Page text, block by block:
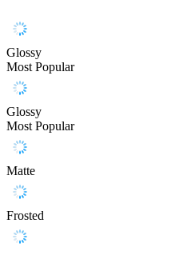
Glossy
Most Popular
Glossy
Most Popular
Matte
Frosted